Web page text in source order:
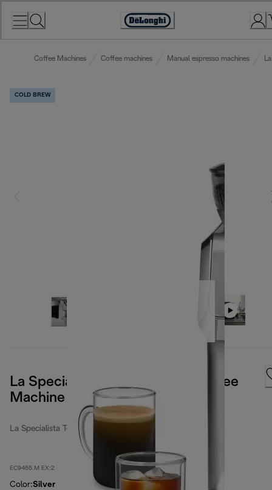
Accessibility
Coffee Machines Coffee machines Manual espresso machines
COLD BREW
La Specialista Touch Manual Coffee
Machine
La Specialista Touch
EC9455.M EX:2
Color:Silver